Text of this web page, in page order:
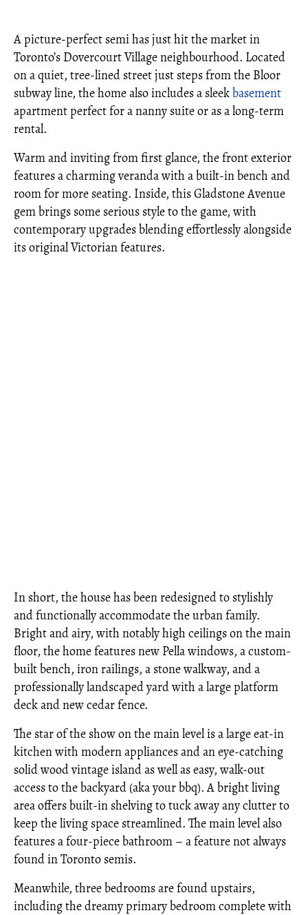
A picture-perfect semi has just hit the market in
Toronto’s Dovercourt Village neighbourhood. Located
on a quiet, tree-lined street just steps from the Bloor
subway line, the home also includes a sleekbasement
apartment perfect for a nanny suite or as a long-term
rental.
Warm and inviting from first glance, the front exterior
features a charming veranda with a built-in bench and
room for more seating. Inside, this Gladstone Avenue
gem brings some serious style to the game, with
contemporary upgrades blending effortlessly alongside
its original Victorian features.
In short, the house has been redesigned to stylishly
and functionally accommodate the urban family.
Bright and airy, with notably high ceilings on the main
floor, the home features new Pella windows, a custom-
built bench, iron railings, a stone walkway, and a
professionally landscaped yard with a large platform
deck and new cedar fence.
The star of the show on the main level is a large eat-in
kitchen with modern appliances and an eye-catching
solid wood vintage island as well as easy, walk-out
access to the backyard (aka your bbq). A bright living
area offers built-in shelving to tuck away any clutter to
keep the living space streamlined. The main level also
features a four-piece bathroom – a feature not always
found in Toronto semis.
Meanwhile, three bedrooms are found upstairs,
including the dreamy primary bedroom complete with